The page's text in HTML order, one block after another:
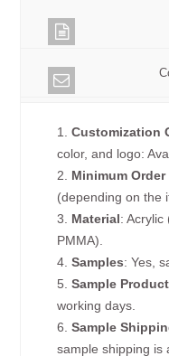
1.Customization
color, and logo:
2. Minimum
(depending on the
3. Material: Acrylic
PMMA).
4.Samples: Yes,
5.Sample
working days.
6.Sample
sample shipping is